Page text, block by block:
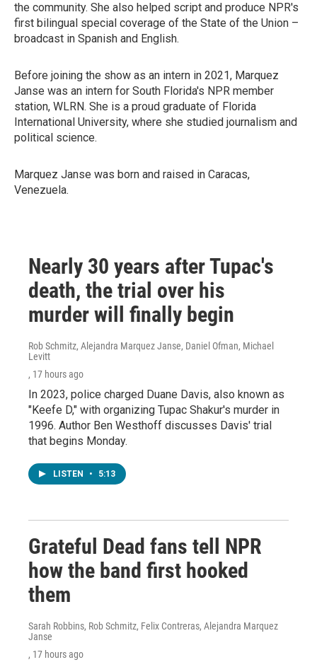
the community. She also helped script and produce NPR's
first bilingual special coverage of the State of the Union –
broadcast in Spanish and English.
Before joining the show as an intern in 2021, Marquez
Janse was an intern for South Florida's NPR member
station, WLRN. She is a proud graduate of Florida
International University, where she studied journalism and
political science.
Marquez Janse was born and raised in Caracas,
Venezuela.
Nearly 30 years after Tupac's
death, the trial over his
murder will finally begin
Rob Schmitz, Alejandra Marquez Janse, Daniel Ofman, Michael
Levitt
, 17 hours ago
In 2023, police charged Duane Davis, also known as
"Keefe D," with organizing Tupac Shakur's murder in
1996. Author Ben Westhoff discusses Davis' trial
that begins Monday.
LISTEN • 5:13
Grateful Dead fans tell NPR
how the band first hooked
them
Sarah Robbins, Rob Schmitz, Felix Contreras, Alejandra Marquez
Janse
, 17 hours ago